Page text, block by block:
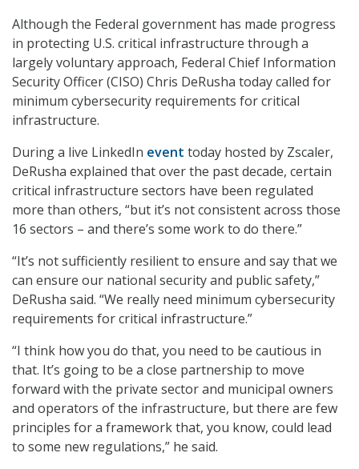
Although the Federal government has made progress
in protecting U.S. critical infrastructure through a
largely voluntary approach, Federal Chief Information
Security Officer (CISO) Chris DeRusha today called for
minimum cybersecurity requirements for critical
infrastructure.
During a live LinkedIn event today hosted by Zscaler,
DeRusha explained that over the past decade, certain
critical infrastructure sectors have been regulated
more than others, “but it’s not consistent across those
16 sectors – and there’s some work to do there.”
“It’s not sufficiently resilient to ensure and say that we
can ensure our national security and public safety,”
DeRusha said. “We really need minimum cybersecurity
requirements for critical infrastructure.”
“I think how you do that, you need to be cautious in
that. It’s going to be a close partnership to move
forward with the private sector and municipal owners
and operators of the infrastructure, but there are few
principles for a framework that, you know, could lead
to some new regulations,” he said.